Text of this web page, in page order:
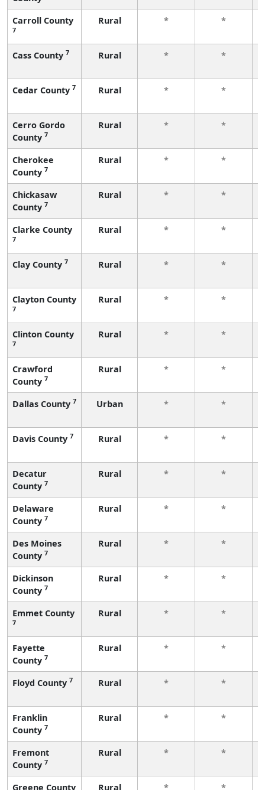
Carroll County
7
Rural *
*
Cass County 7 Rural *
*
Cedar County 7 Rural *
*
Cerro Gordo
County 7
Rural *
*
Cherokee
County 7
Rural *
*
Chickasaw
County 7
Rural *
*
Clarke County
7
Rural *
*
Clay County 7 Rural *
*
Clayton County
7
Rural *
*
Clinton County
7
Rural *
*
Crawford
County 7
Rural *
*
Dallas County 7 Urban *
*
Davis County 7 Rural *
*
Decatur
County 7
Rural *
*
Delaware
County 7
Rural *
*
Des Moines
County 7
Rural *
*
Dickinson
County 7
Rural *
*
Emmet County
7
Rural *
*
Fayette
County 7
Rural *
*
Floyd County 7 Rural *
*
Franklin
County 7
Rural *
*
Fremont
County 7
Rural *
*
Greene County
Rural *
*